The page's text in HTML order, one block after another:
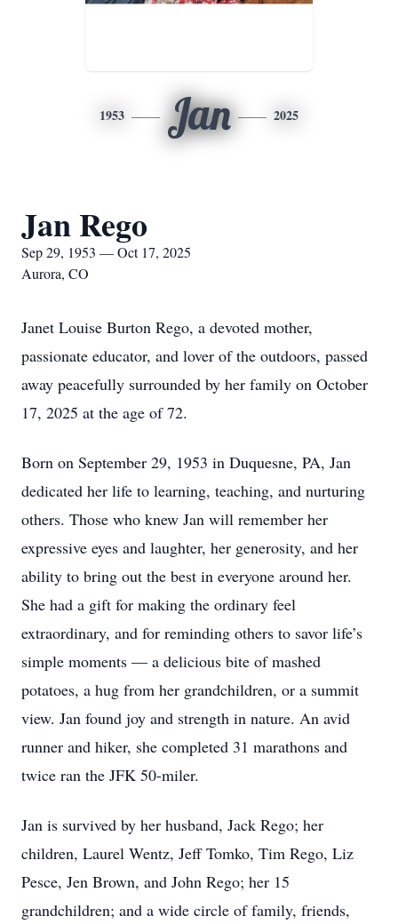
1953 Jan 2025
Jan Rego
Sep 29, 1953 — Oct 17, 2025
Aurora, CO
Janet Louise Burton Rego, a devoted mother,
passionate educator, and lover of the outdoors, passed
away peacefully surrounded by her family on October
17, 2025 at the age of 72.
Born on September 29, 1953 in Duquesne, PA, Jan
dedicated her life to learning, teaching, and nurturing
others. Those who knew Jan will remember her
expressive eyes and laughter, her generosity, and her
ability to bring out the best in everyone around her.
She had a gift for making the ordinary feel
extraordinary, and for reminding others to savor life’s
simple moments — a delicious bite of mashed
potatoes, a hug from her grandchildren, or a summit
view. Jan found joy and strength in nature. An avid
runner and hiker, she completed 31 marathons and
twice ran the JFK 50-miler.
Jan is survived by her husband, Jack Rego; her
children, Laurel Wentz, Jeff Tomko, Tim Rego, Liz
Pesce, Jen Brown, and John Rego; her 15
grandchildren; and a wide circle of family, friends,